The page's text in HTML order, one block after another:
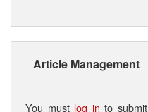
Article Management
You must log in to submit